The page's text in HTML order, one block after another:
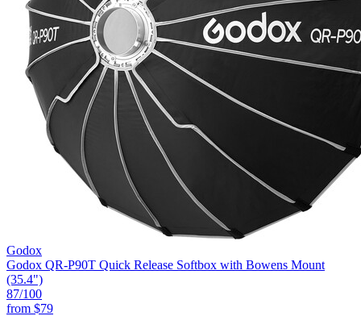
Godox
Godox QR-P90T Quick Release Softbox with Bowens Mount
(35.4")
87/100
from $79